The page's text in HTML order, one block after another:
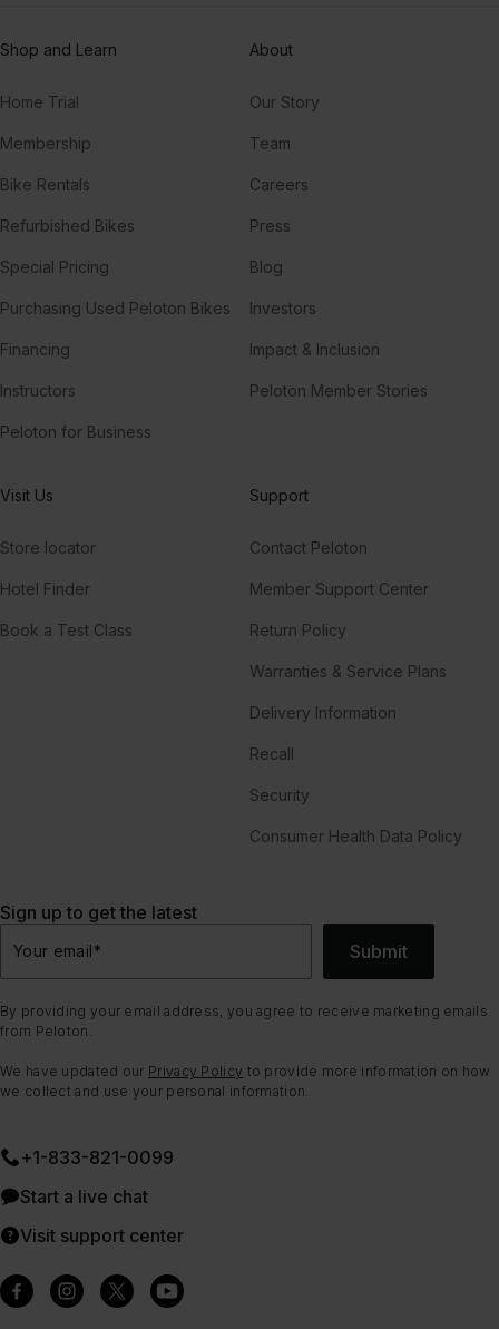
Shop and Learn
Home Trial
Membership
Bike Rentals
Refurbished Bikes
Special Pricing
Purchasing Used Peloton Bikes
Financing
Instructors
Peloton for Business
About
Our Story
Team
Careers
Press
Blog
Investors
Impact & Inclusion
Peloton Member Stories
Visit Us
Store locator
Hotel Finder
Book a Test Class
Support
Contact Peloton
Member Support Center
Return Policy
Warranties & Service Plans
Delivery Information
Recall
Security
Consumer Health Data Policy
Sign up to get the latest
Your email* Submit
By providing your email address, you agree to receive marketing emails
from Peloton.
We have updated our Privacy Policy to provide more information on how
we collect and use your personal information.
+1-833-821-0099
Start a live chat
Visit support center